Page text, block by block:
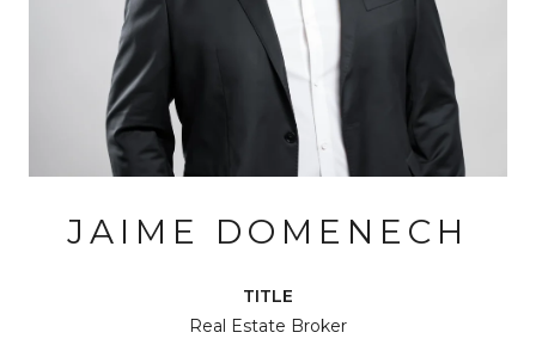
JAIME DOMENECH
TITLE
Real Estate Broker